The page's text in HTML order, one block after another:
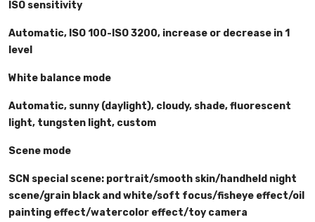
ISO sensitivity
Automatic, ISO 100-ISO 3200, increase or decrease in 1
level
White balance mode
Automatic, sunny (daylight), cloudy, shade, fluorescent
light, tungsten light, custom
Scene mode
SCN special scene: portrait/smooth skin/handheld night
scene/grain black and white/soft focus/fisheye effect/oil
painting effect/watercolor effect/toy camera